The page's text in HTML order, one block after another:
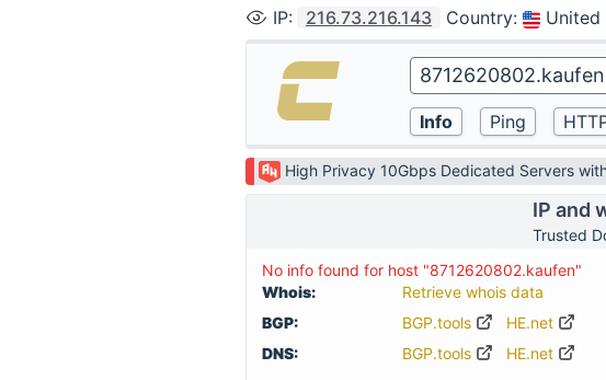
IP: 216.73.216.143 Country: United
High Privacy 10Gbps Dedicated Servers
IP and
Trusted
No info found for host "8712620802.kaufen"
Whois:
Retrieve whois data
BGP:
BGP.tools
HE.net
DNS:
BGP.tools HE.net